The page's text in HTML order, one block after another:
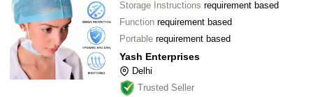
Storage Instructions requirement based
Function requirement based
Portable requirement based
Yash Enterprises
Delhi
Trusted Seller